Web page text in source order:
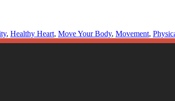
, Healthy Heart, Move Your Body, Movement,